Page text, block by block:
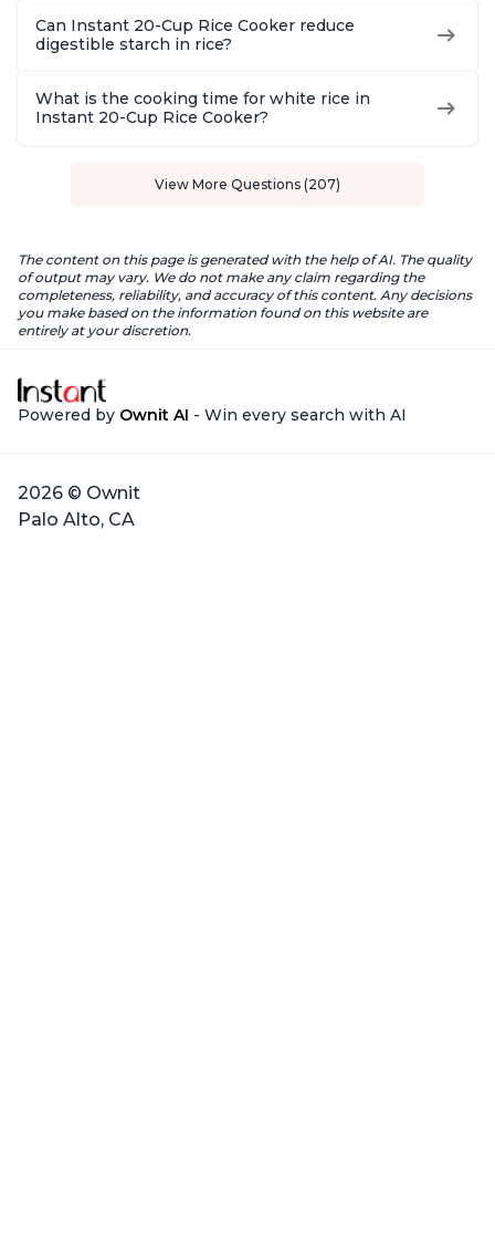
Can Instant 20-Cup Rice Cooker reduce
digestible starch in rice?
What is the cooking time for white rice in
Instant 20-Cup Rice Cooker?
View More Questions (207)
The content on this page is generated with the help of AI. The quality
of output may vary. We do not make any claim regarding the
completeness, reliability, and accuracy of this content. Any decisions
you make based on the information found on this website are
entirely at your discretion.
Powered by Ownit AI - Win every search with AI
2026 © Ownit
Palo Alto, CA